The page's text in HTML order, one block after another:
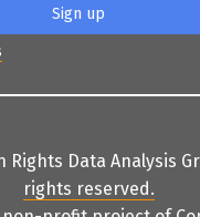
Rights Data Analysis
rights reserved.